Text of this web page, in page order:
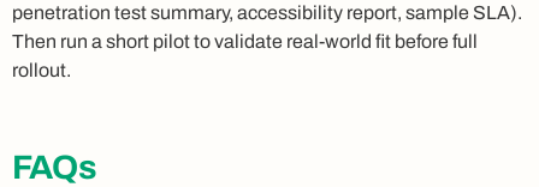
penetration test summary, accessibility report, sample SLA).
Then run a short pilot to validate real-world fit before full
rollout.
FAQs